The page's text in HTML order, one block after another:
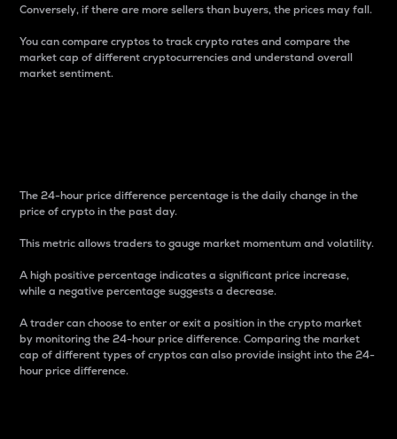
Conversely, if there are more sellers than buyers, the prices may fall.
You can compare cryptos to track crypto rates and compare the
market cap of different cryptocurrencies and understand overall
market sentiment.
The 24-hour price difference percentage is the daily change in the
price of crypto in the past day.
This metric allows traders to gauge market momentum and volatility.
A high positive percentage indicates a significant price increase,
while a negative percentage suggests a decrease.
A trader can choose to enter or exit a position in the crypto market
by monitoring the 24-hour price difference. Comparing the market
cap of different types of cryptos can also provide insight into the 24-
hour price difference.